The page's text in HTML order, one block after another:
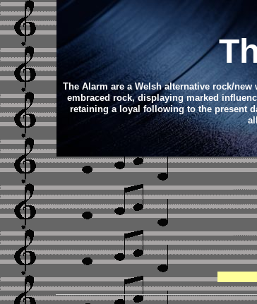
The Alarm are a Welsh alternative rock/
embraced rock, displaying marked
retaining a loyal following to the present